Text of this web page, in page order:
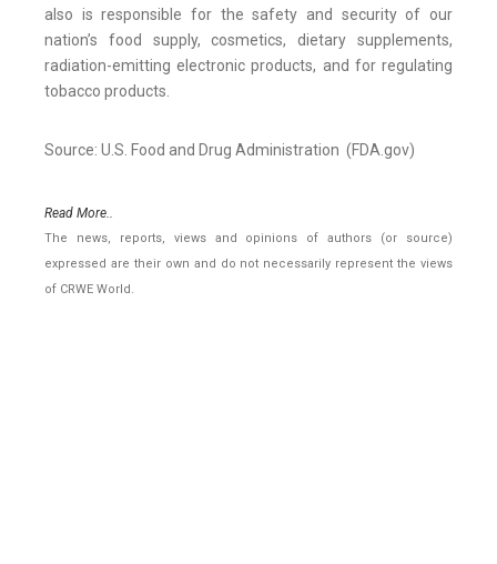
also is responsible for the safety and security of our
nation’s food supply, cosmetics, dietary supplements,
radiation-emitting electronic products, and for regulating
tobacco products.
Source: U.S. Food and Drug Administration (FDA.gov)
Read More..
The news, reports, views and opinions of authors (or source)
expressed are their own and do not necessarily represent the views
of CRWE World.